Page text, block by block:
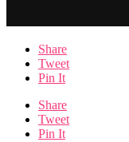
Share
Tweet
Pin It
Share
Tweet
Pin It